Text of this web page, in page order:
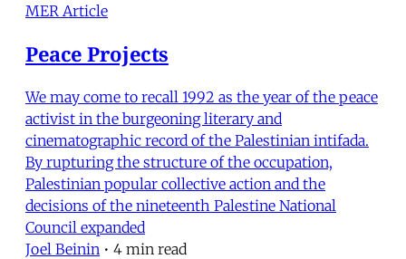
MER Article
Peace Projects
We may come to recall 1992 as the year of the peace
activist in the burgeoning literary and
cinematographic record of the Palestinian intifada.
By rupturing the structure of the occupation,
Palestinian popular collective action and the
decisions of the nineteenth Palestine National
Council expanded
Joel Beinin • 4 min read